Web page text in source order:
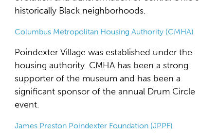
historically Black neighborhoods.
Columbus Metropolitan Housing Authority (CMHA)
Poindexter Village was established under the
housing authority. CMHA has been a strong
supporter of the museum and has been a
significant sponsor of the annual Drum Circle
event.
James Preston Poindexter Foundation (JPPF)